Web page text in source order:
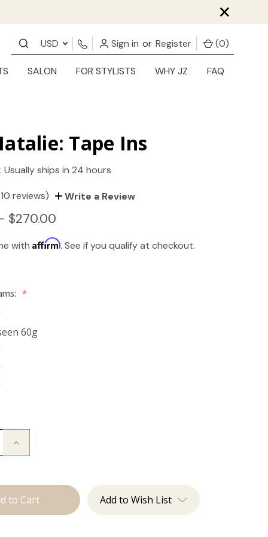
×
USD Sign in or Register (0)
SALON FOR STYLISTS WHY JZ FAQ
Tape Ins
Usually ships in 24 hours
reviews) Write a Review
$270.00
withAffirm. See if you qualify at checkout.
*
60g
Increase
Ins Add to Wish List